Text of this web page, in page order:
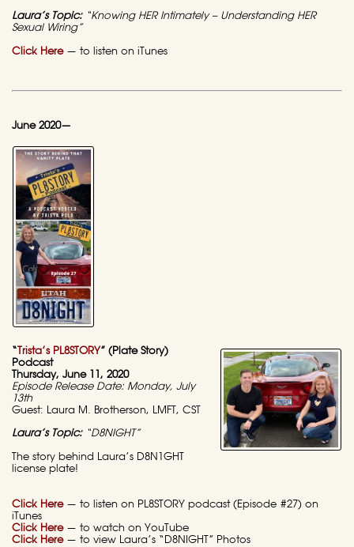
Laura’s Topic:“Knowing HER Intimately – Understanding HER
Sexual Wiring”
Click Here— to listen on iTunes
June 2020—
“ Trista’s PL8STORY” (Plate Story)
Podcast
Thursday, June 11, 2020
Episode Release Date: Monday, July
13th
Guest: Laura M. Brotherson, LMFT, CST
Laura’s Topic:“D8NIGHT”
The story behind Laura’s D8N1GHT
license plate!
Click Here — to listen on PL8STORY podcast (Episode #27) on
iTunes
Click Here — to watch on YouTube
Click Here — to view Laura’s “D8NIGHT” Photos